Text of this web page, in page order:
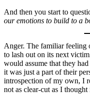
And then you start to
our emotions to build to a
Anger. The familiar
to lash out on its next
would assume that they had
it was just a part of their
introspection of my own, I
not as clear-cut as I